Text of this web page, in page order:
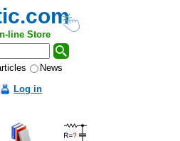
line Store
News
Log in